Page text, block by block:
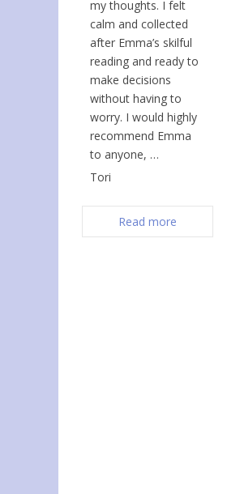
my thoughts. I felt
calm and collected
after Emma’s skilful
reading and ready to
make decisions
without having to
worry. I would highly
recommend Emma
to anyone, …
Tori
Read more